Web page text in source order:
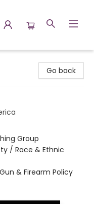
Go back
Group
/ Race & Ethnic
& Firearm Policy